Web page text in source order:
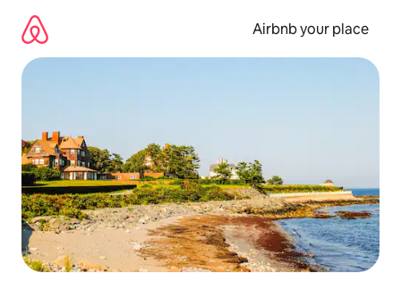
content
Airbnb your place